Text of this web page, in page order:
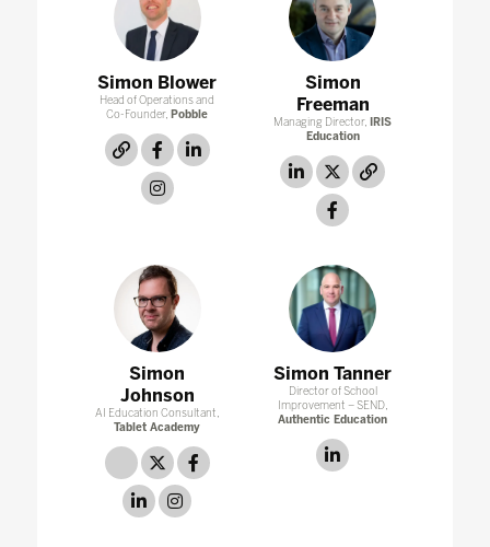
Simon Blower
Head of Operations and
Co-Founder, Pobble
link facebooklinkedin
instagram
Simon
Freeman
Managing Director,
IRIS
Education
linkedintwitter
Simon
Johnson
AI Education Consultant,
Tablet Academy
link twitterfacebook
linkedin
Simon Tanner
Director of School
Improvement – SEND,
Authentic Education